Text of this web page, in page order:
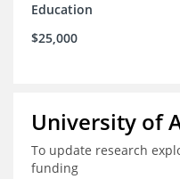
Education
$25,000
University of
To update research
funding